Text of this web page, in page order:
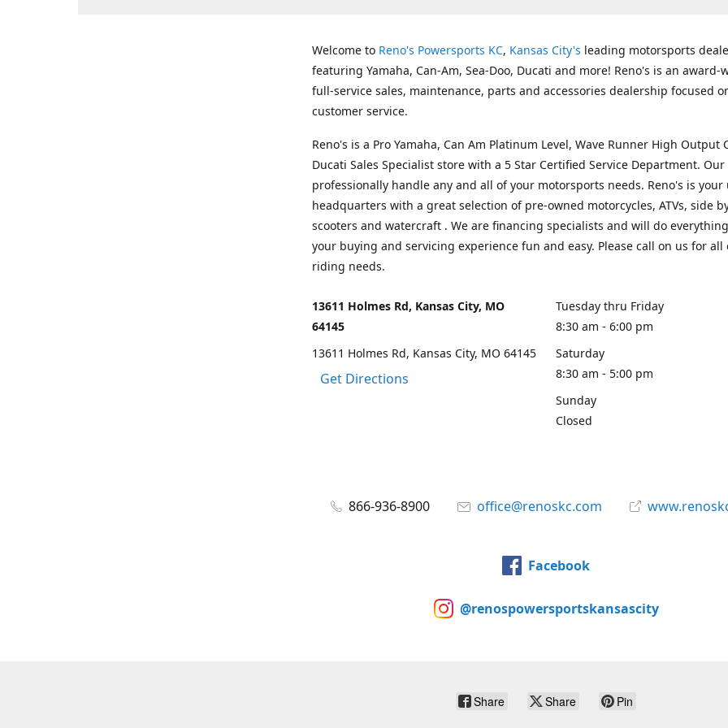
Welcome to Reno's Powersports KC, Kansas City's leading motorsports
featuring Yamaha, Can-Am, Sea-Doo, Ducati and more! Reno's is an award-
full-service sales, maintenance, parts and accessories dealership focused
customer service.
Reno's is a Pro Yamaha, Can Am Platinum Level, Wave Runner High Output
Ducati Sales Specialist store with a 5 Star Certified Service Department.
professionally handle any and all of your motorsports needs. Reno's is your
headquarters with a great selection of pre-owned motorcycles, ATVs, side
scooters and watercraft . We are financing specialists and will do
your buying and servicing experience fun and easy. Please call on us for all
riding needs.
13611 Holmes Rd, Kansas City, MO
64145
13611 Holmes Rd, Kansas City, MO 64145
Get Directions
Tuesday thru Friday
8:30 am - 6:00 pm
Saturday
8:30 am - 5:00 pm
Sunday
Closed
866-936-8900 office@renoskc.com
Facebook
@renospowersportskansascity
Share Share Pin